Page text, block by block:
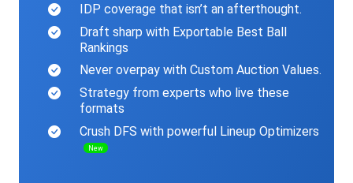
IDP coverage that isn’t an afterthought.
Draft sharp with Exportable Best Ball
Rankings
Never overpay with Custom Auction Values.
Strategy from experts who live these
formats
Crush DFS with powerful Lineup Optimizers
New